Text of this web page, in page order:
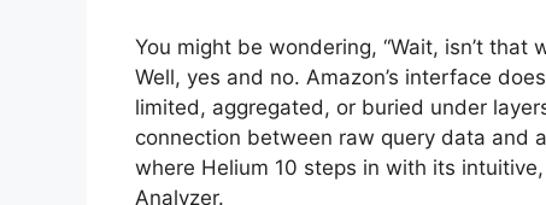
You might be wondering, “Wait, isn’t that
Well, yes and no. Amazon’s interface
limited, aggregated, or buried under
connection between raw query data and
where Helium 10 steps in with its
Analyzer.